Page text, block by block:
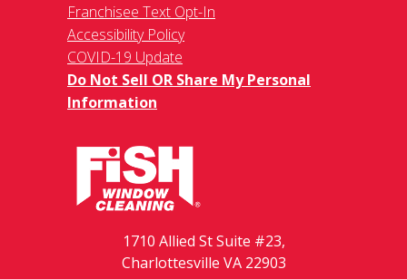
Franchisee Text Opt-In
Accessibility Policy
COVID-19 Update
Do Not Sell OR Share My Personal
Information
1710 Allied St Suite #23,
Charlottesville VA 22903